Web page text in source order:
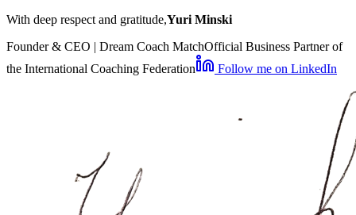
With deep respect and gratitude,Yuri Minski
Founder & CEO | Dream Coach MatchOfficial Business Partner of
the International Coaching Federation
Follow me on LinkedIn